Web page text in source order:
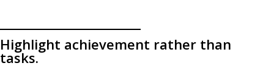
Highlight achievement rather than
tasks.